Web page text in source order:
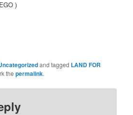
)
and tagged LAND FOR
thepermalink.